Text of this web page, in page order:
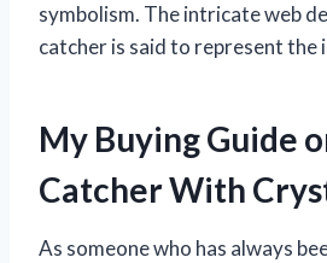
symbolism. The intricate web
catcher is said to represent the
My Buying Guide
Catcher With
As someone who has always